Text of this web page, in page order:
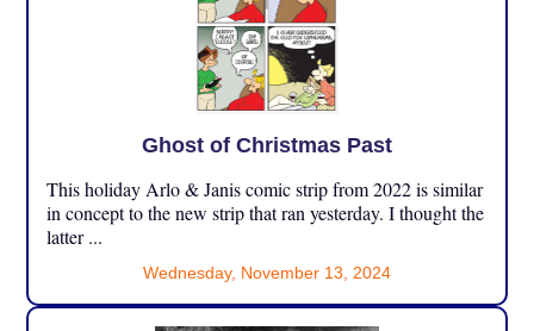
Ghost of Christmas Past
This holiday Arlo & Janis comic strip from 2022 is similar
in concept to the new strip that ran yesterday. I thought the
latter ...
Wednesday, November 13, 2024